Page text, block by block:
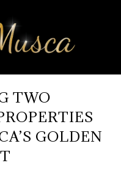
TWO
GOLDEN